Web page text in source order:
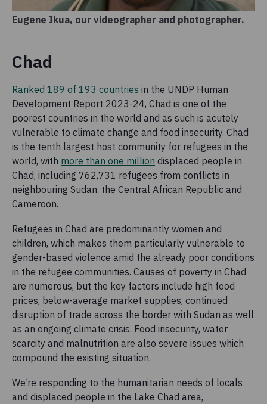
Eugene Ikua, our videographer and photographer.
Chad
Ranked 189 of 193 countries in the UNDP Human
Development Report 2023-24, Chad is one of the
poorest countries in the world and as such is acutely
vulnerable to climate change and food insecurity. Chad
is the tenth largest host community for refugees in the
world, with more than one million displaced people in
Chad, including 762,731 refugees from conflicts in
neighbouring Sudan, the Central African Republic and
Cameroon.
Refugees in Chad are predominantly women and
children, which makes them particularly vulnerable to
gender-based violence amid the already poor conditions
in the refugee communities. Causes of poverty in Chad
are numerous, but the key factors include high food
prices, below-average market supplies, continued
disruption of trade across the border with Sudan as well
as an ongoing climate crisis. Food insecurity, water
scarcity and malnutrition are also severe issues which
compound the existing situation.
We’re responding to the humanitarian needs of locals
and displaced people in the Lake Chad area,